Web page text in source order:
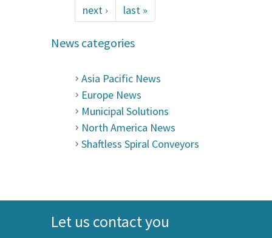
next › last »
News categories
Asia Pacific News
Europe News
Municipal Solutions
North America News
Shaftless Spiral Conveyors
Let us contact you